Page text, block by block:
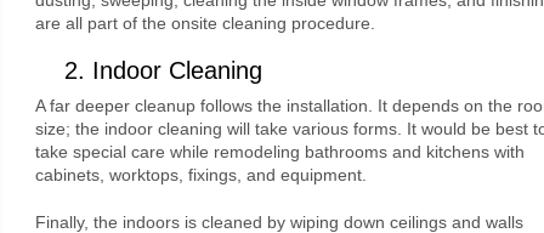
are all part of the onsite cleaning procedure.
2. Indoor Cleaning
A far deeper cleanup follows the installation. It depends on the
size; the indoor cleaning will take various forms. It would be best
take special care while remodeling bathrooms and kitchens with
cabinets, worktops, fixings, and equipment.
Finally, the indoors is cleaned by wiping down ceilings and walls